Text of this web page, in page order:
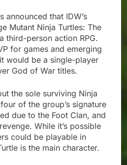
announced that IDW’s
Mutant Ninja Turtles: The
third-person action RPG.
for games and emerging
would be a single-player
God of War titles.
the sole surviving Ninja
of the group’s signature
due to the Foot Clan, and
While it’s possible
could be playable in
is the main character.